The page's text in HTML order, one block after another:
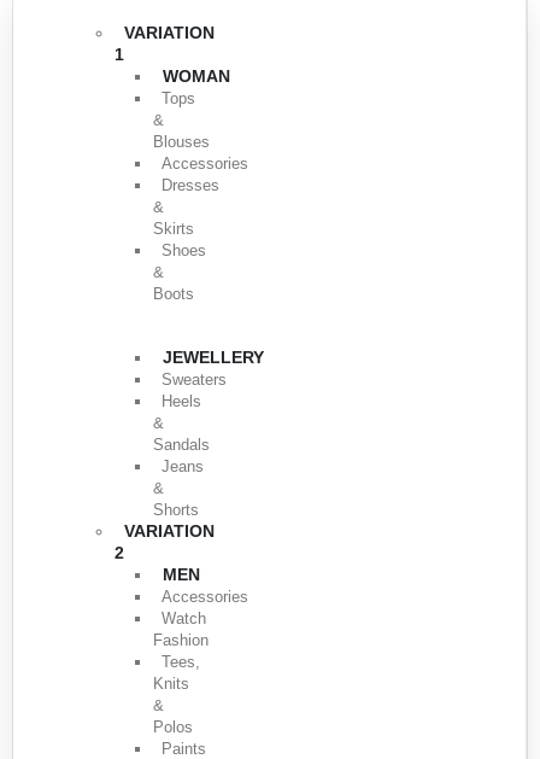
VARIATION
1
WOMAN
Tops
&
Blouses
Accessories
Dresses
&
Skirts
Shoes
&
Boots
JEWELLERY
Sweaters
Heels
&
Sandals
Jeans
&
Shorts
VARIATION
2
MEN
Accessories
Watch
Fashion
Tees,
Knits
&
Polos
Paints